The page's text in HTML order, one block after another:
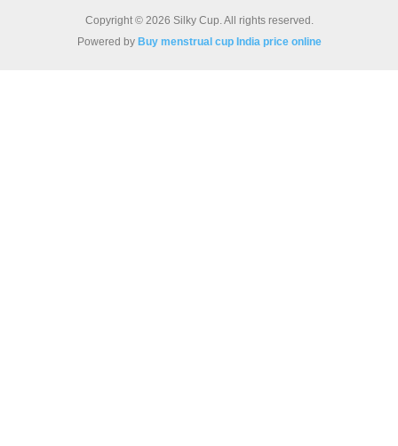
Copyright © 2026 Silky Cup. All rights reserved.
Powered by Buy menstrual cup India price online